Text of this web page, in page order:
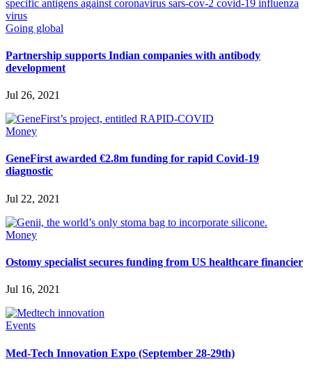
Going global
Partnership supports Indian companies with antibody
development
Jul 26, 2021
Money
GeneFirst awarded €2.8m funding for rapid Covid-19
diagnostic
Jul 22, 2021
Money
Ostomy specialist secures funding from US healthcare financier
Jul 16, 2021
Events
Med-Tech Innovation Expo (September 28-29th)